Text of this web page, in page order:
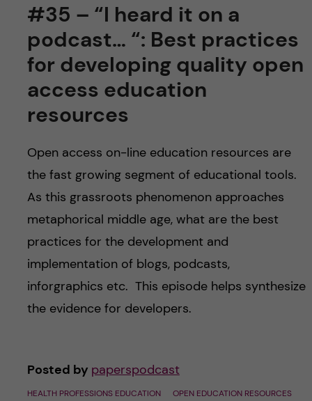
#35 – “I heard it on a
podcast… “: Best practices
for developing quality open
access education
resources
Open access on-line education resources are
the fast growing segment of educational tools.
As this grassroots phenomenon approaches
metaphorical middle age, what are the best
practices for the development and
implementation of blogs, podcasts,
inforgraphics etc. This episode helps synthesize
the evidence for developers.
Posted by paperspodcast
HEALTH PROFESSIONS EDUCATION OPEN EDUCATION RESOURCES